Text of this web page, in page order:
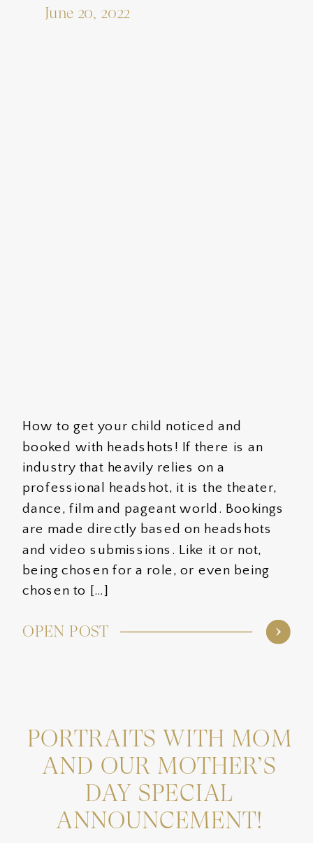
June 20, 2022
How to get your child noticed and
booked with headshots! If there is an
industry that heavily relies on a
professional headshot, it is the theater,
dance, film and pageant world. Bookings
are made directly based on headshots
and video submissions. Like it or not,
being chosen for a role, or even being
chosen to […]
OPEN POST
PORTRAITS WITH MOM
AND OUR MOTHER’S
DAY SPECIAL
ANNOUNCEMENT!